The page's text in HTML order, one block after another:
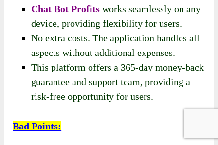
Chat Bot Profits works seamlessly on any
device, providing flexibility for users.
No extra costs. The application handles all
aspects without additional expenses.
This platform offers a 365-day money-back
guarantee and support team, providing a
risk-free opportunity for users.
Bad Points: